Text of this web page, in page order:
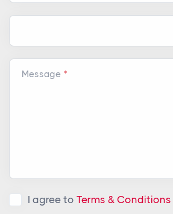
Message
I agree to Terms & Conditions